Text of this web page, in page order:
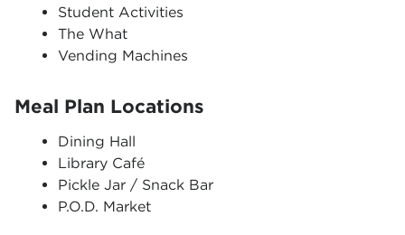
Student Activities
The What
Vending Machines
Meal Plan Locations
Dining Hall
Library Café
Pickle Jar / Snack Bar
P.O.D. Market